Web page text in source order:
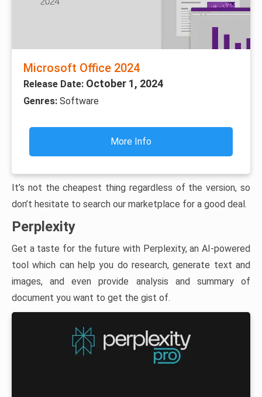
Microsoft Office 2024
Release Date: October 1, 2024
Genres: Software
More Info
It’s not the cheapest thing regardless of the version, so
don’t hesitate to search our marketplace for a good deal.
Perplexity
Get a taste for the future with Perplexity, an AI-powered
tool which can help you do research, generate text and
images, and even provide analysis and summary of
document you want to get the gist of.